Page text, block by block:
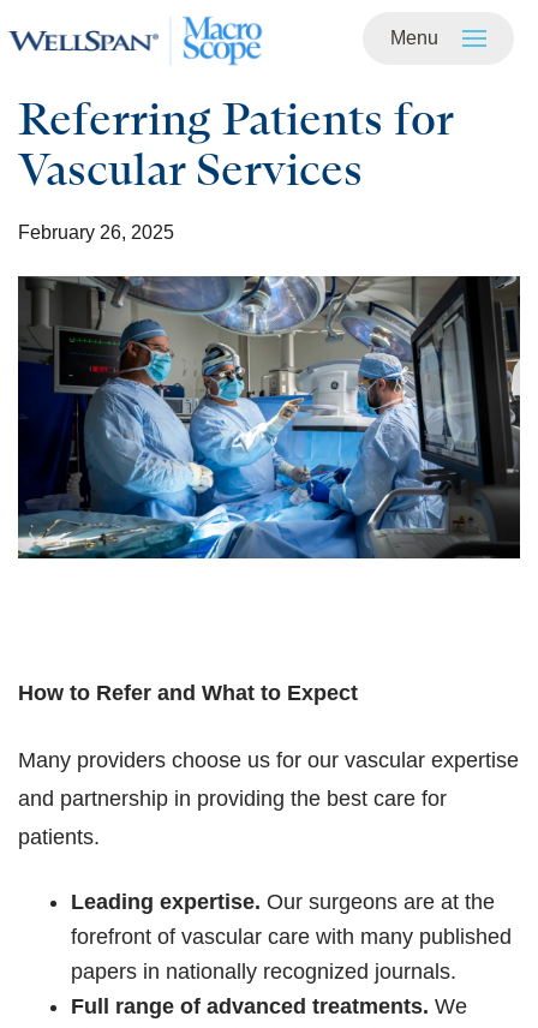
Skip to
content
Menu
Referring Patients for
Vascular Services
February 26, 2025
How to Refer and What to Expect
Many providers choose us for our vascular expertise
and partnership in providing the best care for
patients.
Leading expertise. Our surgeons are at the
forefront of vascular care with many published
papers in nationally recognized journals.
Full range of advanced treatments. We